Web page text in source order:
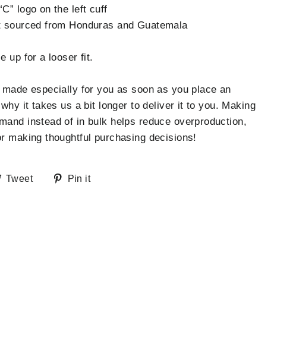
logo on the left cuff
sourced from Honduras and Guatemala
up for a looser fit.
especially for you as soon as you place an
it takes us a bit longer to deliver it to you. Making
instead of in bulk helps reduce overproduction,
making thoughtful purchasing decisions!
Tweet
TweetPin it